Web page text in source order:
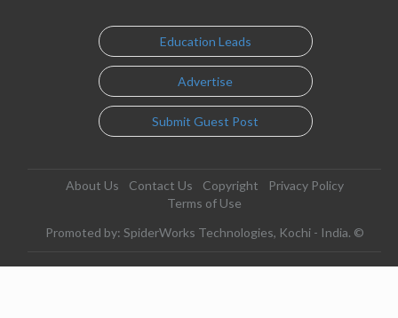
Education Leads
Advertise
Submit Guest Post
About Us Contact Us Copyright
Privacy Policy
Terms of Use
Promoted by: SpiderWorks Technologies, Kochi - India. ©